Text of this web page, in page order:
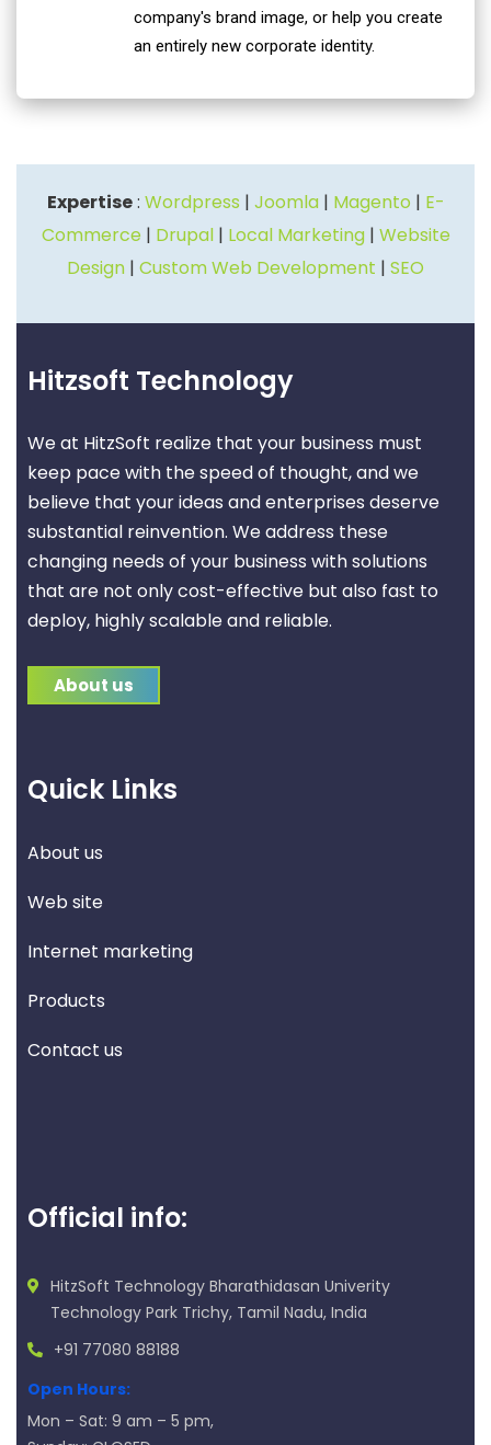
company's brand image, or help you create
an entirely new corporate identity.
Expertise: Wordpress | Joomla| Magento | E-
Commerce| Drupal| Local Marketing| Website
Design | Custom Web Development | SEO
Hitzsoft Technology
We at HitzSoft realize that your business must
keep pace with the speed of thought, and we
believe that your ideas and enterprises deserve
substantial reinvention. We address these
changing needs of your business with solutions
that are not only cost-effective but also fast to
deploy, highly scalable and reliable.
About us
Quick Links
About us
Web site
Internet marketing
Products
Contact us
Official info:
HitzSoft Technology Bharathidasan Univerity
Technology Park Trichy, Tamil Nadu, India
+91 77080 88188
Open Hours:
Mon – Sat: 9 am – 5 pm,